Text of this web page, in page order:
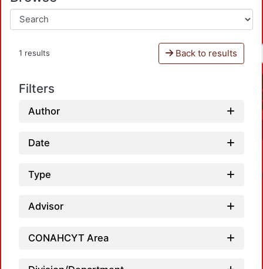
1 results Back to results
Filters
Author
Date
Type
Advisor
CONAHCYT Area